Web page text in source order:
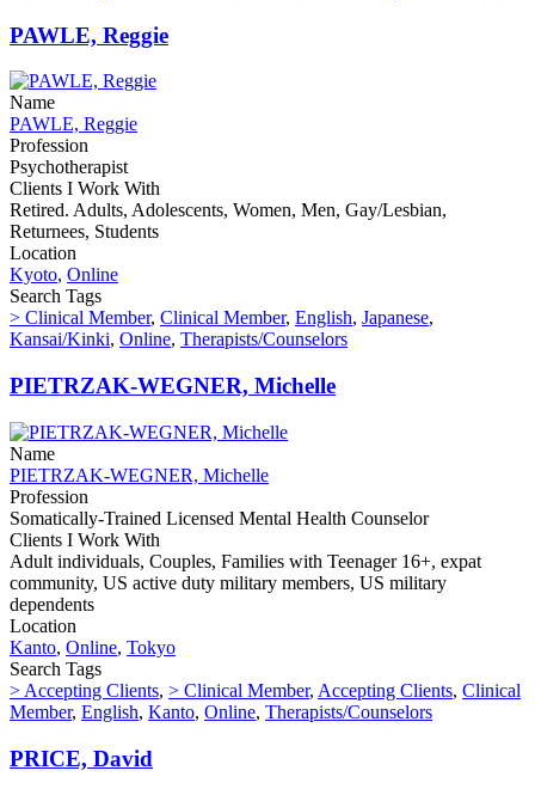
PAWLE, Reggie
Name
PAWLE, Reggie
Profession
Psychotherapist
Clients I Work With
Retired. Adults, Adolescents, Women, Men, Gay/Lesbian,
Returnees, Students
Location
Kyoto, Online
Search Tags
> Clinical Member, Clinical Member, English, Japanese,
Kansai/Kinki, Online, Therapists/Counselors
PIETRZAK-WEGNER, Michelle
Name
PIETRZAK-WEGNER, Michelle
Profession
Somatically-Trained Licensed Mental Health Counselor
Clients I Work With
Adult individuals, Couples, Families with Teenager 16+, expat
community, US active duty military members, US military
dependents
Location
Kanto, Online, Tokyo
Search Tags
> Accepting Clients, > Clinical Member, Accepting Clients, Clinical
Member, English, Kanto, Online, Therapists/Counselors
PRICE, David